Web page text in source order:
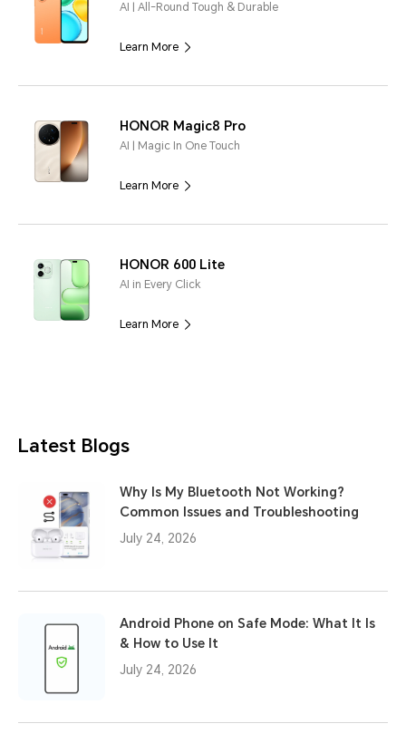
AI | All-Round Tough & Durable
Learn More
HONOR Magic8 Pro
AI | Magic In One Touch
Learn More
HONOR 600 Lite
AI in Every Click
Learn More
Latest Blogs
Why Is My Bluetooth Not Working?
Common Issues and Troubleshooting
July 24, 2026
Android Phone on Safe Mode: What It Is
& How to Use It
July 24, 2026